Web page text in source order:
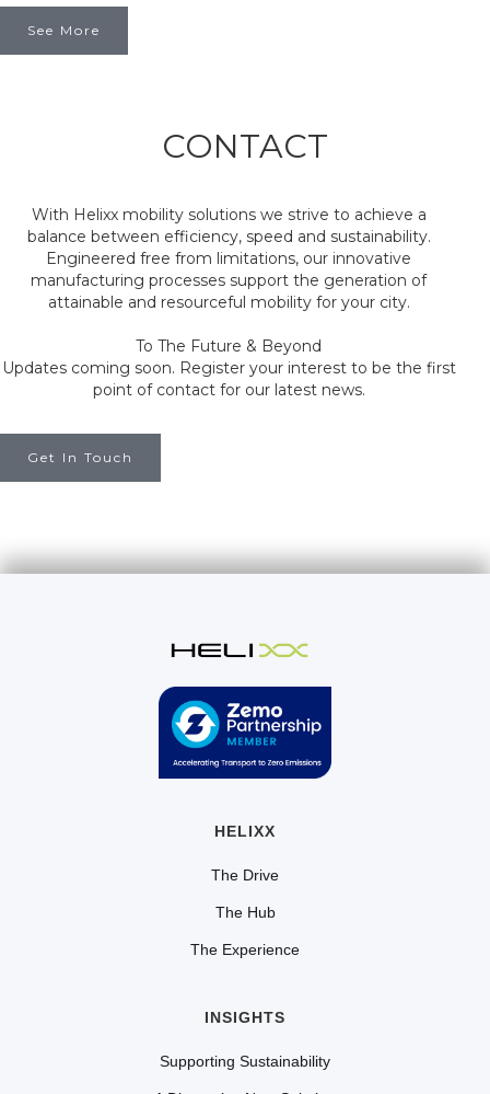
See More
CONTACT
With Helixx mobility solutions we strive to achieve a
balance between efficiency, speed and sustainability.
Engineered free from limitations, our innovative
manufacturing processes support the generation of
attainable and resourceful mobility for your city.
To The Future & Beyond
Updates coming soon. Register your interest to be the first
point of contact for our latest news.
Get In Touch
HELIXX
The Drive
The Hub
The Experience
INSIGHTS
Supporting Sustainability